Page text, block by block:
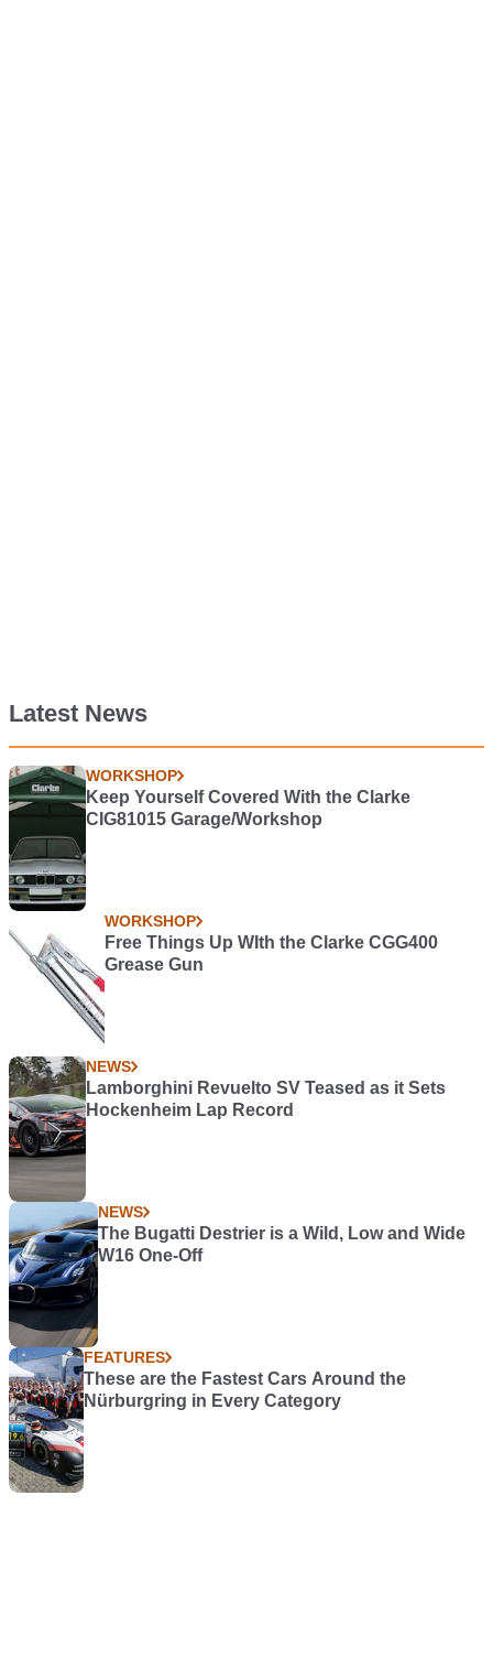
Latest News
WORKSHOP
Keep Yourself Covered With the Clarke
CIG81015 Garage/Workshop
WORKSHOP
Free Things Up WIth the Clarke CGG400
Grease Gun
NEWS
Lamborghini Revuelto SV Teased as it Sets
Hockenheim Lap Record
NEWS
The Bugatti Destrier is a Wild, Low and Wide
W16 One-Off
FEATURES
These are the Fastest Cars Around the
Nürburgring in Every Category